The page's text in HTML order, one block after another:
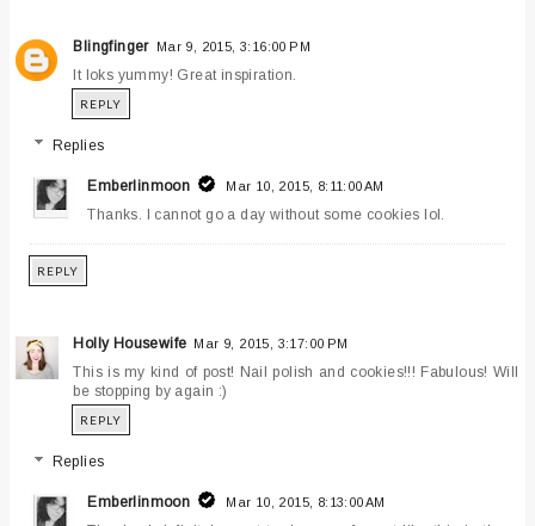
Blingfinger Mar 9, 2015, 3:16:00 PM
It loks yummy! Great inspiration.
REPLY
Replies
Emberlinmoon Mar 10, 2015, 8:11:00 AM
Thanks. I cannot go a day without some cookies lol.
REPLY
Holly Housewife Mar 9, 2015, 3:17:00 PM
This is my kind of post! Nail polish and cookies!!! Fabulous! Will
be stopping by again :)
REPLY
Replies
Emberlinmoon Mar 10, 2015, 8:13:00 AM